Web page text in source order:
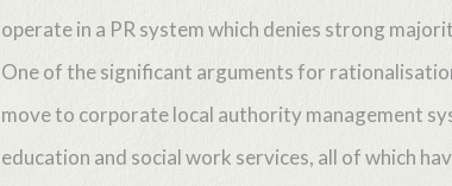
operate in a PR system which denies strong
One of the significant arguments for
move to corporate local authority management
education and social work services, all of which